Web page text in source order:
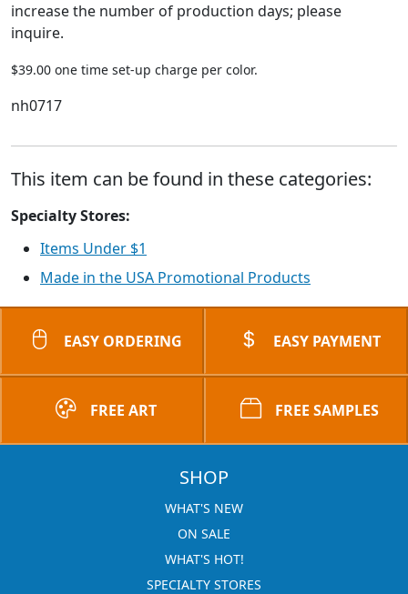
increase the number of production days; please
inquire.
$39.00 one time set-up charge per color.
nh0717
This item can be found in these categories:
Specialty Stores:
Items Under $1
Made in the USA Promotional Products
EASY ORDERING EASY PAYMENT
FREE ART FREE SAMPLES
SHOP
WHAT'S NEW
ON SALE
WHAT'S HOT!
SPECIALTY STORES